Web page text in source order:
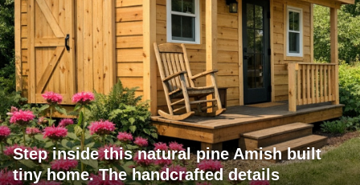
Step inside this natural pine Amish built
tiny home. The handcrafted details